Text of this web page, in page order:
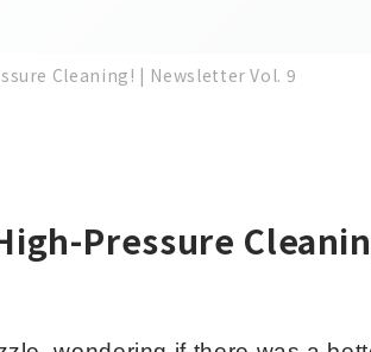
Cleaning! | Newsletter Vol. 9
Pressure